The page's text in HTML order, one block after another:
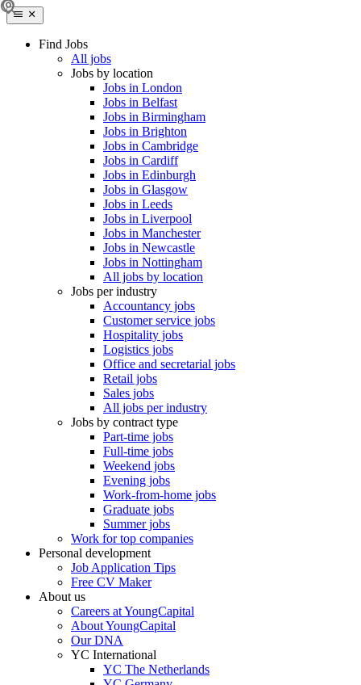
Find Jobs
All jobs
Jobs by location
Jobs in London
Jobs in Belfast
Jobs in Birmingham
Jobs in Brighton
Jobs in Cambridge
Jobs in Cardiff
Jobs in Edinburgh
Jobs in Glasgow
Jobs in Leeds
Jobs in Liverpool
Jobs in Manchester
Jobs in Newcastle
Jobs in Nottingham
All jobs by location
Jobs per industry
Accountancy jobs
Customer service jobs
Hospitality jobs
Logistics jobs
Office and secretarial jobs
Retail jobs
Sales jobs
All jobs per industry
Jobs by contract type
Part-time jobs
Full-time jobs
Weekend jobs
Evening jobs
Work-from-home jobs
Graduate jobs
Summer jobs
Work for top companies
Personal development
Job Application Tips
Free CV Maker
About us
Careers at YoungCapital
About YoungCapital
Our DNA
YC International
YC The Netherlands